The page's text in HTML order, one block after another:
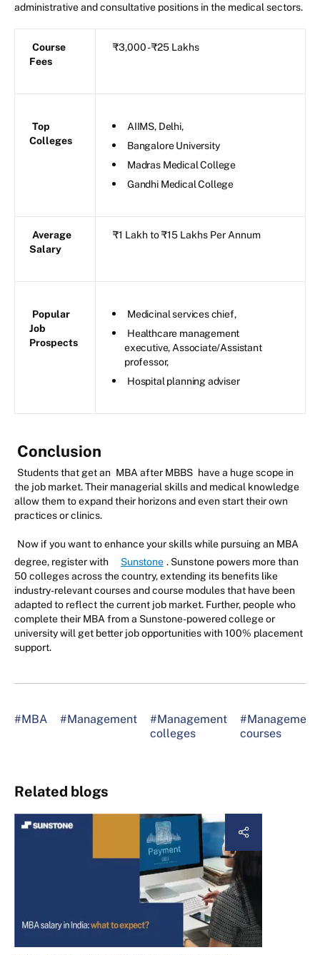
administrative and consultative positions in the medical sectors.
Course
Fees
₹3,000 - ₹25 Lakhs
Top
Colleges
AIIMS, Delhi,
Bangalore University
Madras Medical College
Gandhi Medical College
Average
Salary
₹1 Lakh to ₹15 Lakhs Per Annum
Popular
Job
Prospects
Medicinal services chief,
Healthcare management
executive, Associate/Assistant
professor,
Hospital planning adviser
Conclusion
Students that get an MBA after MBBS have a huge scope in
the job market. Their managerial skills and medical knowledge
allow them to expand their horizons and even start their own
practices or clinics.
Now if you want to enhance your skills while pursuing an MBA
degree, register with
Sunstone . Sunstone powers more than
50 colleges across the country, extending its benefits like
industry-relevant courses and course modules that have been
adapted to reflect the current job market. Further, people who
complete their MBA from a Sunstone-powered college or
university will get better job opportunities with 100% placement
support.
#MBA #Management
#Management
colleges
#Management
courses
Related blogs